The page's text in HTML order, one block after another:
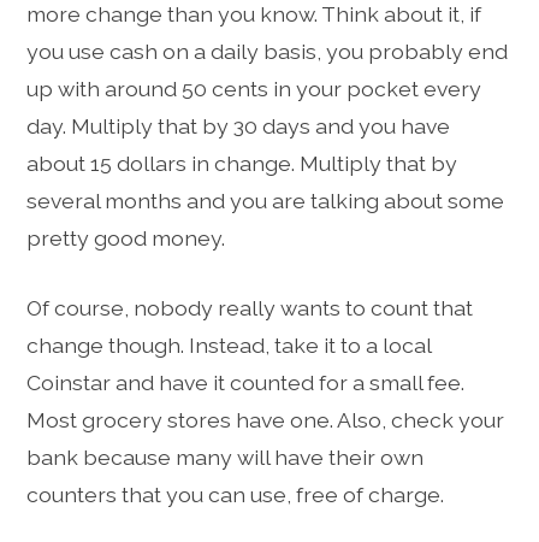
more change than you know. Think about it, if
you use cash on a daily basis, you probably end
up with around 50 cents in your pocket every
day. Multiply that by 30 days and you have
about 15 dollars in change. Multiply that by
several months and you are talking about some
pretty good money.
Of course, nobody really wants to count that
change though. Instead, take it to a local
Coinstar and have it counted for a small fee.
Most grocery stores have one. Also, check your
bank because many will have their own
counters that you can use, free of charge.